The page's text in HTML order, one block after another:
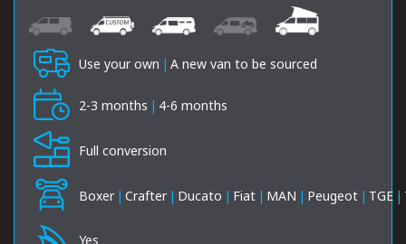
Use your own | A new van to be sourced
2-3 months | 4-6 months
Full conversion
Boxer | Crafter | Ducato | Fiat | MAN | Peugeot | TGE |
Yes